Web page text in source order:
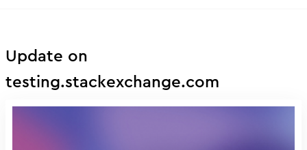
Update on
testing.stackexchange.com